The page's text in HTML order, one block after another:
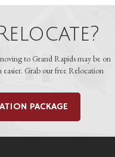
to Grand Rapids may be on
Grab our free Relocation
PACKAGE